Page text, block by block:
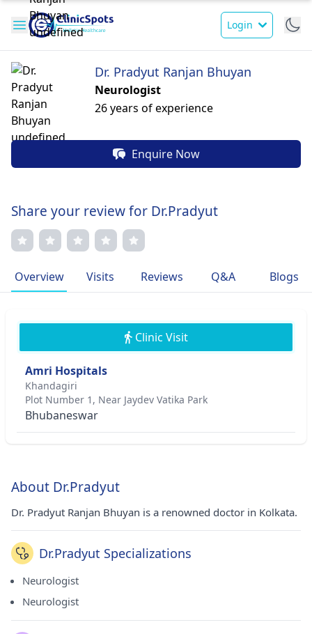
Login
Dr. Pradyut Ranjan Bhuyan
Neurologist
26 years of experience
Enquire Now
Share your review for Dr.Pradyut
Overview Visits Reviews Q&A Blogs
Clinic Visit
Amri Hospitals
Khandagiri
Plot Number 1, Near Jaydev Vatika Park
Bhubaneswar
About Dr.Pradyut
Dr. Pradyut Ranjan Bhuyan is a renowned doctor in Kolkata.
Dr.Pradyut Specializations
Neurologist
Neurologist